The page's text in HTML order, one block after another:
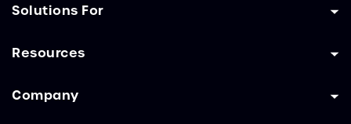
Solutions For
Resources
Company